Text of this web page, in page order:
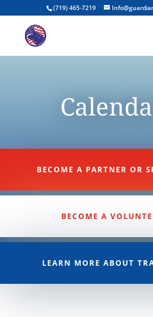
(719) 465-7219
BECOME A PARTNER OR
BECOME A
LEARN MORE ABOUT